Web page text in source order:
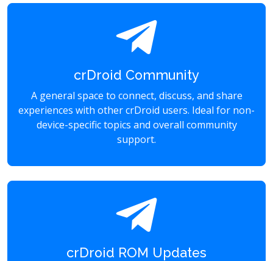
crDroid Community
A general space to connect, discuss, and share
experiences with other crDroid users. Ideal for non-
device-specific topics and overall community
support.
crDroid ROM Updates